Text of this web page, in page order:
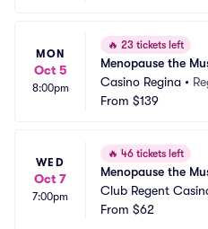
MON
Oct 5
8:00pm
🔥 23 tickets left
Menopause the
Casino Regina •
From $139
WED
Oct 7
7:00pm
🔥 46 tickets left
Menopause the
Club Regent
From $62